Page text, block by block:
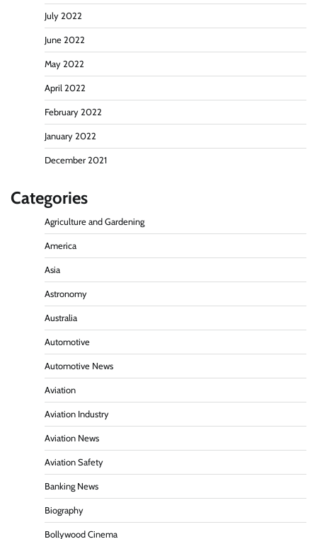
July 2022
June 2022
May 2022
April 2022
February 2022
January 2022
December 2021
Categories
Agriculture and Gardening
America
Asia
Astronomy
Australia
Automotive
Automotive News
Aviation
Aviation Industry
Aviation News
Aviation Safety
Banking News
Biography
Bollywood Cinema